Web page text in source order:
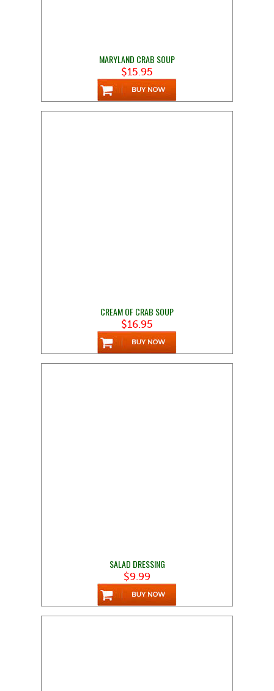
MARYLAND CRAB SOUP
$15.95
CREAM OF CRAB SOUP
$16.95
SALAD DRESSING
$9.99